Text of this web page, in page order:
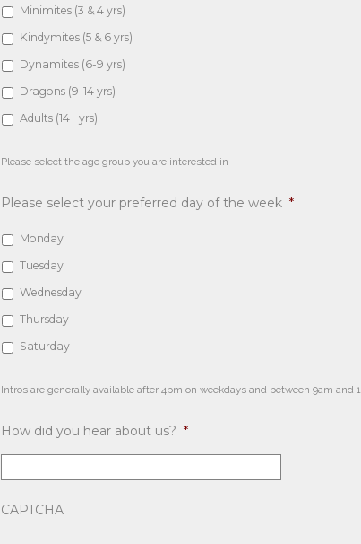
Minimites (3 & 4 yrs)
Kindymites (5 & 6 yrs)
Dynamites (6-9 yrs)
Dragons (9-14 yrs)
Adults (14+ yrs)
Please select the age group you are interested in
Please select your preferred day of the week *
Monday
Tuesday
Wednesday
Thursday
Saturday
Intros are generally available after 4pm on weekdays and between 9am and
How did you hear about us? *
CAPTCHA